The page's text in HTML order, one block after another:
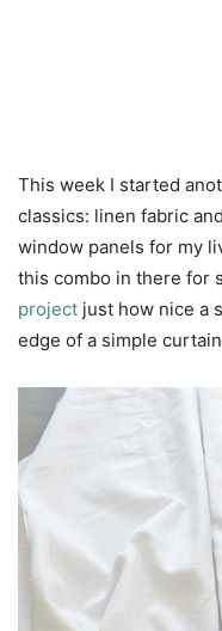
This week I started
classics: linen fabric and
window panels for my
this combo in there for
project just how nice a
edge of a simple